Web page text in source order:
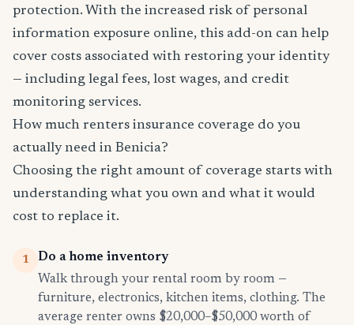
protection. With the increased risk of personal
information exposure online, this add-on can help
cover costs associated with restoring your identity
— including legal fees, lost wages, and credit
monitoring services.
How much renters insurance coverage do you
actually need in Benicia?
Choosing the right amount of coverage starts with
understanding what you own and what it would
cost to replace it.
1
Do a home inventory
Walk through your rental room by room —
furniture, electronics, kitchen items, clothing. The
average renter owns $20,000–$50,000 worth of